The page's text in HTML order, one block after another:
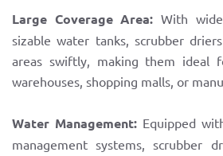
Large Coverage Area:With
sizable water tanks, scrubber
areas swiftly, making them ideal
warehouses, shopping malls, or
Water Management: Equipped
management systems, scrubber